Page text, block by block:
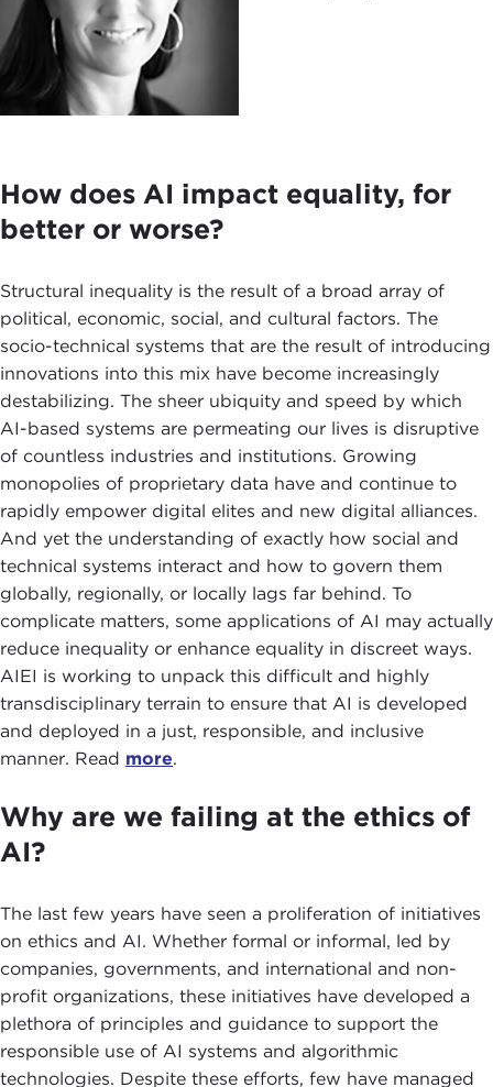
How does AI impact equality, for
better or worse?
Structural inequality is the result of a broad array of
political, economic, social, and cultural factors. The
socio-technical systems that are the result of introducing
innovations into this mix have become increasingly
destabilizing. The sheer ubiquity and speed by which
AI-based systems are permeating our lives is disruptive
of countless industries and institutions. Growing
monopolies of proprietary data have and continue to
rapidly empower digital elites and new digital alliances.
And yet the understanding of exactly how social and
technical systems interact and how to govern them
globally, regionally, or locally lags far behind. To
complicate matters, some applications of AI may actually
reduce inequality or enhance equality in discreet ways.
AIEI is working to unpack this difficult and highly
transdisciplinary terrain to ensure that AI is developed
and deployed in a just, responsible, and inclusive
manner. Read more.
Why are we failing at the ethics of
AI?
The last few years have seen a proliferation of initiatives
on ethics and AI. Whether formal or informal, led by
companies, governments, and international and non-
profit organizations, these initiatives have developed a
plethora of principles and guidance to support the
responsible use of AI systems and algorithmic
technologies. Despite these efforts, few have managed